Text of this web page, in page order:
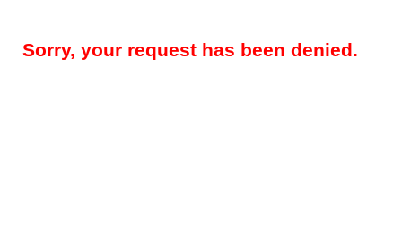
Sorry, your request has been denied.